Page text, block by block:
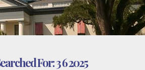
For:3 6 2025